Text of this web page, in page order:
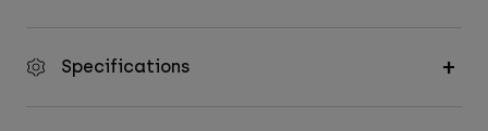
Specifications